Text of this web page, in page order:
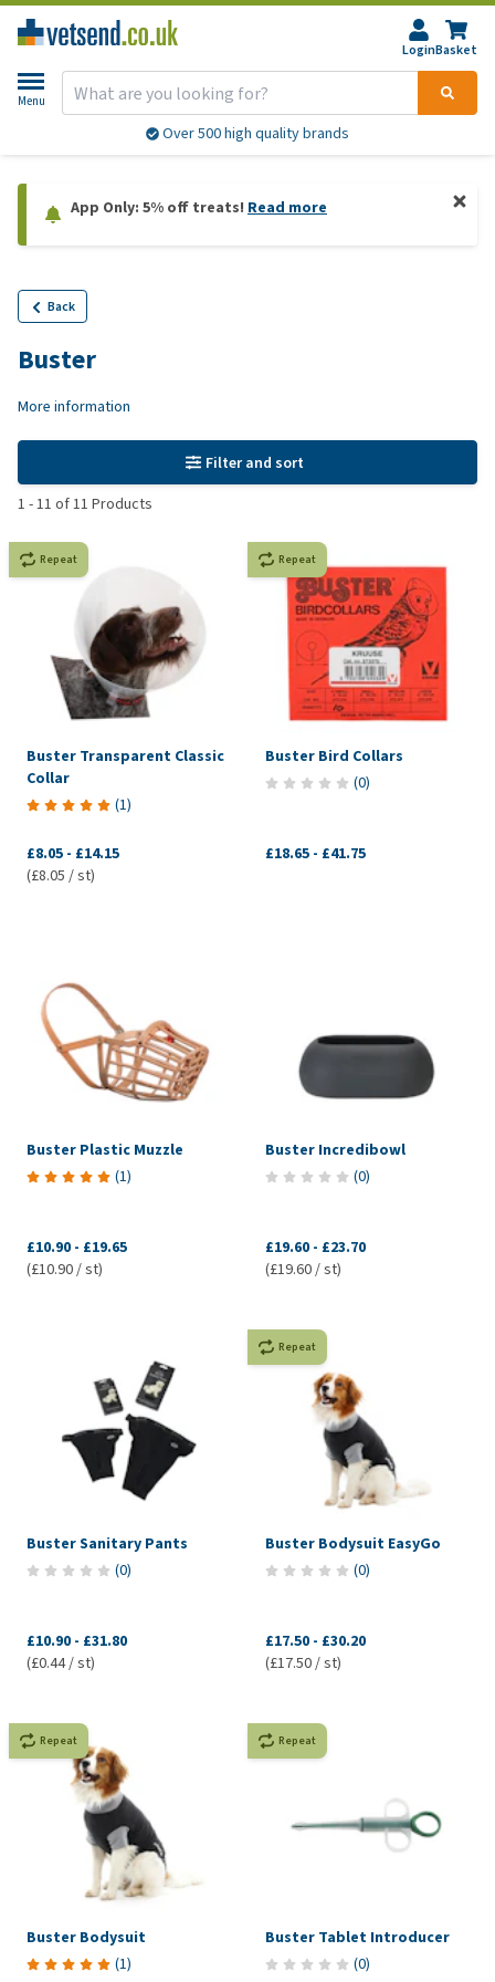
LoginBasket
Menu
Over 500 high quality brands
App Only: 5% off treats! Read more
Back
Buster
More information
Filter and sort
1 -11 of11 Products
Repeat
Buster Transparent Classic
Collar
(1)
£8.05 - £14.15
(£8.05 / st)
Repeat
Buster Bird Collars
(0)
£18.65 - £41.75
Buster Plastic Muzzle
(1)
£10.90 - £19.65
(£10.90 / st)
Buster Incredibowl
(0)
£19.60 - £23.70
(£19.60 / st)
Buster Sanitary Pants
(0)
£10.90 - £31.80
(£0.44 / st)
Repeat
Buster Bodysuit EasyGo
(0)
£17.50 - £30.20
(£17.50 / st)
Repeat
Buster Bodysuit
(1)
Repeat
Buster Tablet Introducer
(0)